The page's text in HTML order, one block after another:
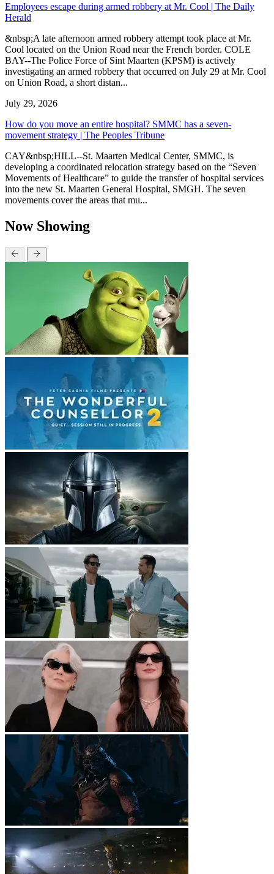
Employees escape during armed robbery at Mr. Cool | The Daily
Herald
&nbsp;A late afternoon armed robbery attempt took place at Mr.
Cool located on the Union Road near the French border. COLE
BAY--The Police Force of Sint Maarten (KPSM) is actively
investigating an armed robbery that occurred on July 29 at Mr. Cool
on Union Road, a short distan...
July 29, 2026
How do you move an entire hospital? SMMC has a seven-
movement strategy | The Peoples Tribune
CAY&nbsp;HILL--St. Maarten Medical Center, SMMC, is
developing a coordinated relocation strategy based on the “Seven
Movements of Healthcare” to guide the transfer of hospital services
into the new St. Maarten General Hospital, SMGH. The seven
movements cover the areas that mu...
Now Showing